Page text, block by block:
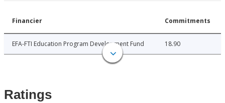
Financier Commitments
EFA-FTI Education Program Development Fund 18.90
Ratings